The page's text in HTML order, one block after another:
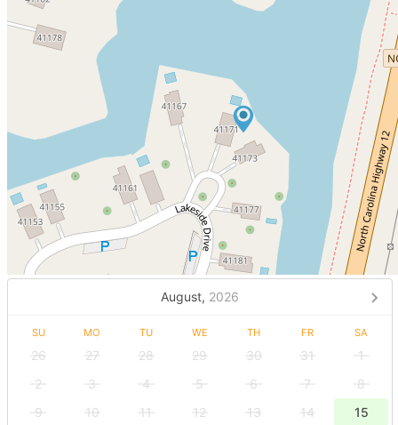
August, 2026
SU MO TU WE TH FR SA
26 27 28 29 30 31
1
2
3 4 5 6 7
8
9
10 11 12 13 14
15